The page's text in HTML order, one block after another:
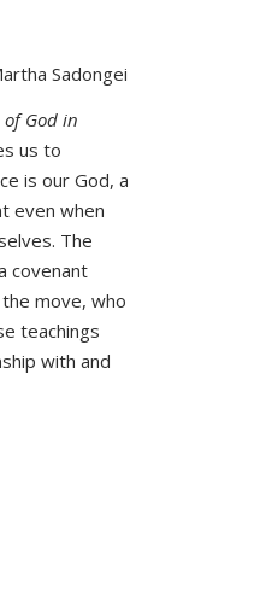
Sadongei
of God in
us to
is our God, a
even when
The
covenant
move, who
teachings
with and